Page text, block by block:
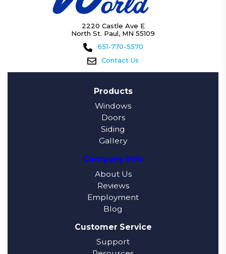
2220 Castle Ave E
North St. Paul, MN 55109
651-770-5570
Contact Us
Products
Windows
Doors
Siding
Gallery
Company Info
About Us
Reviews
Employment
Blog
Customer Service
Support